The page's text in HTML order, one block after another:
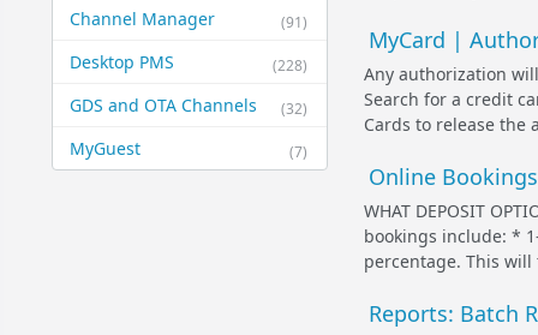
(91)
Channel Manager
(228)
Desktop PMS
(32)
GDS and OTA Channels
(7)
MyGuest
MyCard |
Any authorization
Search for a credit
Cards to release the
Online
WHAT DEPOSIT
bookings include: *
percentage. This
Reports: Batch